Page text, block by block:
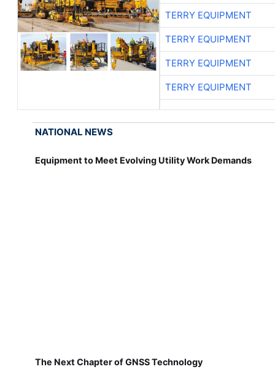
TERRY EQUIPMENT
TERRY EQUIPMENT
TERRY EQUIPMENT
TERRY EQUIPMENT
NATIONAL NEWS
Equipment to Meet Evolving Utility Work Demands
The Next Chapter of GNSS Technology